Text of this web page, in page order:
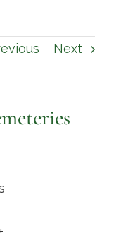
Next